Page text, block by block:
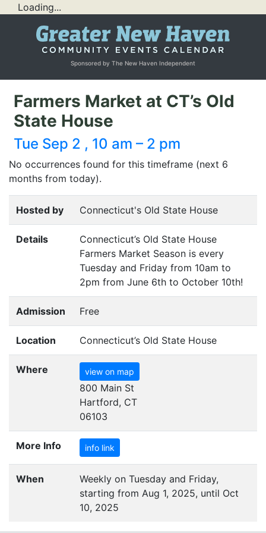
Loading...
Sponsored by The New Haven Independent
Farmers Market at CT’s Old
State House
Tue Sep 2 , 10 am – 2 pm
No occurrences found for this timeframe (next 6
months from today).
Hosted by Connecticut's Old State House
Details
Connecticut’s Old State House
Farmers Market Season is every
Tuesday and Friday from 10am to
2pm from June 6th to October 10th!
Admission Free
Location Connecticut’s Old State House
Where view on map
800 Main St
Hartford, CT
06103
More Info info link
When
Weekly on Tuesday and Friday,
starting from Aug 1, 2025, until Oct
10, 2025